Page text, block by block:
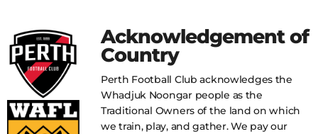
Acknowledgement of
Country
Perth Football Club acknowledges the
Whadjuk Noongar people as the
Traditional Owners of the land on which
we train, play, and gather. We pay our